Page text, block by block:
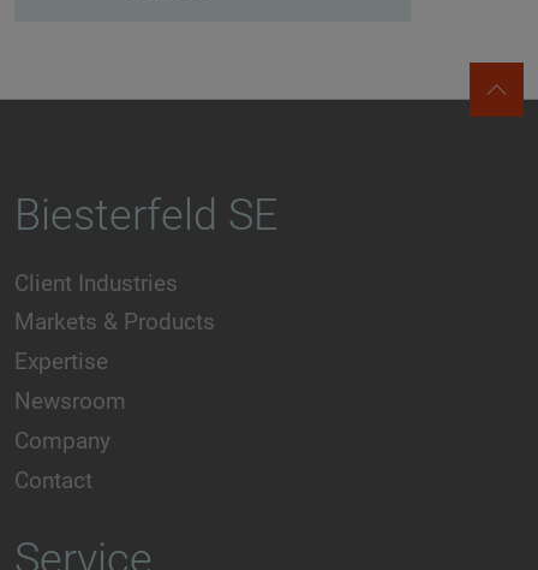
Biesterfeld SE
Client Industries
Markets & Products
Expertise
Newsroom
Company
Contact
Service